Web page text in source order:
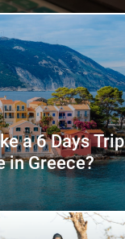
a 6 Days Trip
in Greece?